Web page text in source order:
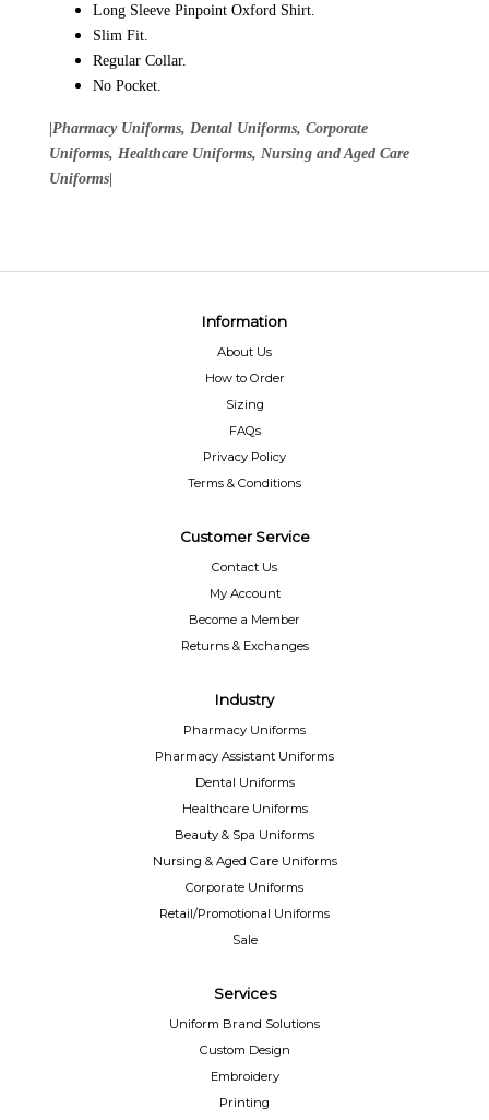
Long Sleeve Pinpoint Oxford Shirt.
Slim Fit.
Regular Collar.
No Pocket.
|Pharmacy Uniforms, Dental Uniforms, Corporate
Uniforms, Healthcare Uniforms, Nursing and Aged Care
Uniforms|
Information
About Us
How to Order
Sizing
FAQs
Privacy Policy
Terms & Conditions
Customer Service
Contact Us
My Account
Become a Member
Returns & Exchanges
Industry
Pharmacy Uniforms
Pharmacy Assistant Uniforms
Dental Uniforms
Healthcare Uniforms
Beauty & Spa Uniforms
Nursing & Aged Care Uniforms
Corporate Uniforms
Retail/Promotional Uniforms
Sale
Services
Uniform Brand Solutions
Custom Design
Embroidery
Printing